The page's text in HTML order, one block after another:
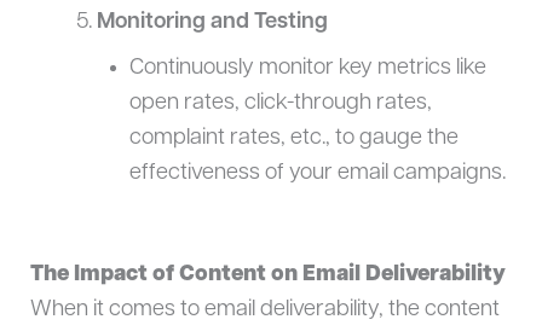
Monitoring and Testing
Continuously monitor key metrics like
open rates, click-through rates,
complaint rates, etc., to gauge the
effectiveness of your email campaigns.
The Impact of Content on Email Deliverability
When it comes to email deliverability, the content